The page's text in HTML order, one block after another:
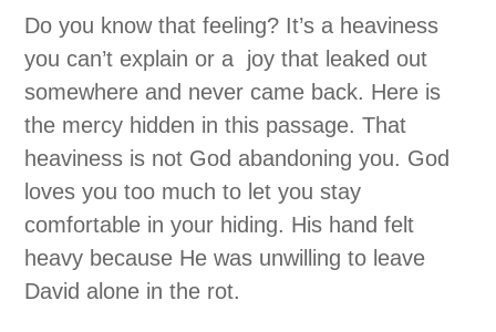
Do you know that feeling? It’s a heaviness
you can’t explain or a joy that leaked out
somewhere and never came back. Here is
the mercy hidden in this passage. That
heaviness is not God abandoning you. God
loves you too much to let you stay
comfortable in your hiding. His hand felt
heavy because He was unwilling to leave
David alone in the rot.